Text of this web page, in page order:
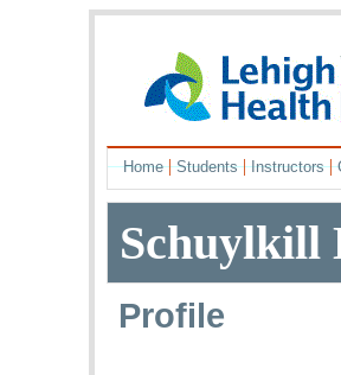
Home|Students|Instructors|
Schuylkill
Profile